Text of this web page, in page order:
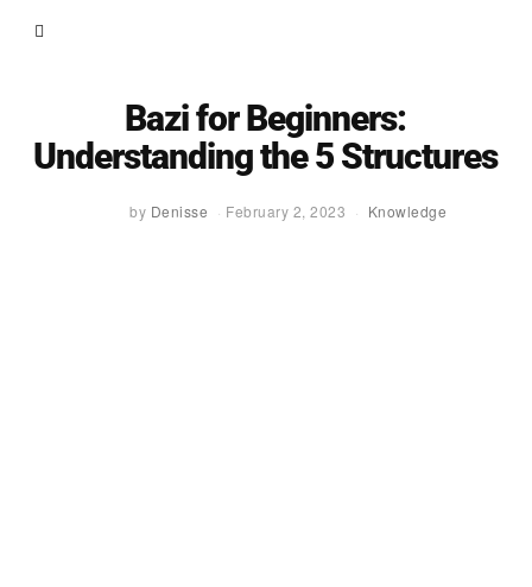
Bazi for Beginners:
Understanding the 5 Structures
by Denisse February 2, 2023 Knowledge